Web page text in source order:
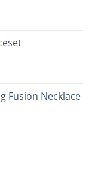
Fusion Necklace